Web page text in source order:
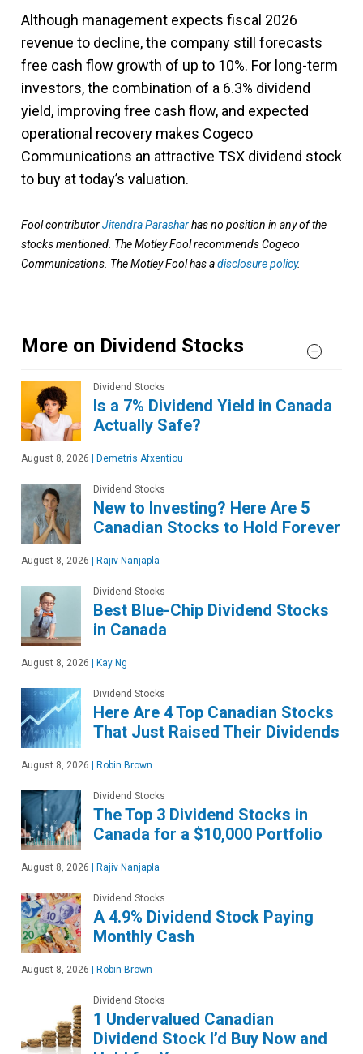
Although management expects fiscal 2026
revenue to decline, the company still forecasts
free cash flow growth of up to 10%. For long-term
investors, the combination of a 6.3% dividend
yield, improving free cash flow, and expected
operational recovery makes Cogeco
Communications an attractive TSX dividend stock
to buy at today’s valuation.
Fool contributorJitendra Parasharhas no position in any of the
stocks mentioned. The Motley Fool recommends Cogeco
Communications. The Motley Fool has adisclosure policy.
More on Dividend Stocks
Dividend Stocks
Is a 7% Dividend Yield in Canada
Actually Safe?
August 8, 2026 | Demetris Afxentiou
Dividend Stocks
New to Investing? Here Are 5
Canadian Stocks to Hold Forever
August 8, 2026 | Rajiv Nanjapla
Dividend Stocks
Best Blue-Chip Dividend Stocks
in Canada
August 8, 2026 | Kay Ng
Dividend Stocks
Here Are 4 Top Canadian Stocks
That Just Raised Their Dividends
August 8, 2026 | Robin Brown
Dividend Stocks
The Top 3 Dividend Stocks in
Canada for a $10,000 Portfolio
August 8, 2026 | Rajiv Nanjapla
Dividend Stocks
A 4.9% Dividend Stock Paying
Monthly Cash
August 8, 2026 | Robin Brown
Dividend Stocks
1 Undervalued Canadian
Dividend Stock I’d Buy Now and